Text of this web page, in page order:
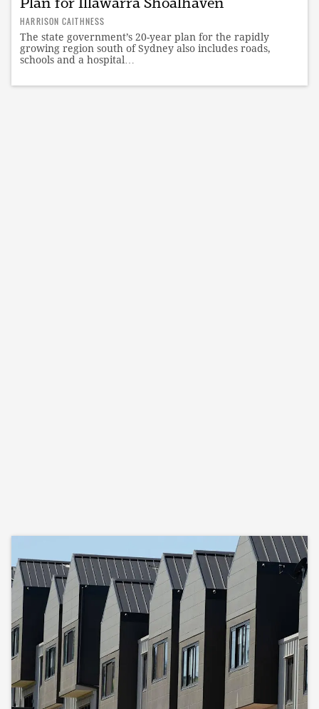
HARRISON CAITHNESS
The state government’s 20-year plan for the rapidly
growing region south of Sydney also includes roads,
schools and a hospital…